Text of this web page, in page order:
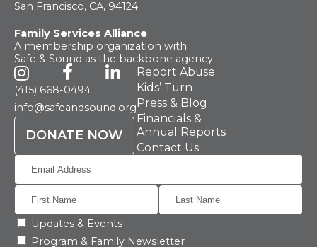
TakeAction
About Us
News & Guidance
ForParents
San Francisco, CA, 94124
Family Services Alliance
A membership organization with
Safe & Sound as the backbone agency
(415) 668-0494
info@safeandsound.org
DONATE NOW
Report Abuse
Kids’ Turn
Press & Blog
Financials &
Annual Reports
Contact Us
Updates & Events
Program & Family Newsletter